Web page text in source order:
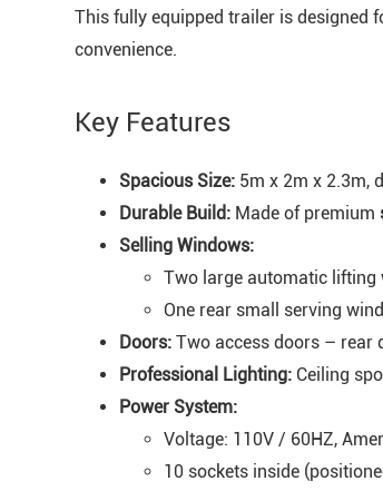
This fully equipped trailer is designed
convenience.
Key Features
Spacious Size: 5m x 2m x 2.3m,
Durable Build: Made of premium
Selling Windows:
Two large automatic lifting
One rear small serving
Doors: Two access doors – rear
Professional Lighting: Ceiling
Power System:
Voltage: 110V / 60HZ,
10 sockets inside